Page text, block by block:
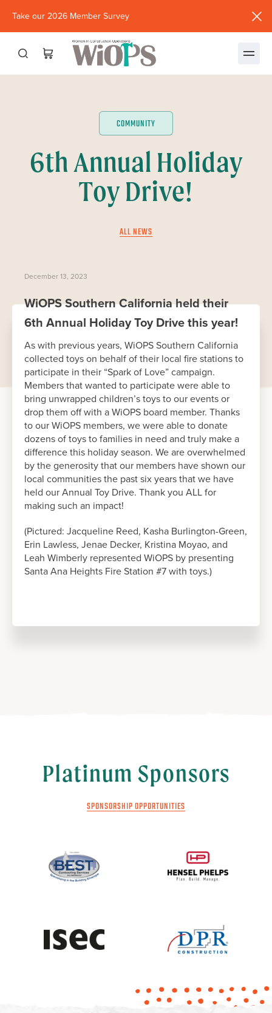
Take our 2026 Member Survey
new
window)
COMMUNITY
6th Annual Holiday
Toy Drive!
ALL NEWS
December 13, 2023
WiOPS Southern California held their
6th Annual Holiday Toy Drive this year!
As with previous years, WiOPS Southern California
collected toys on behalf of their local fire stations to
participate in their “Spark of Love” campaign.
Members that wanted to participate were able to
bring unwrapped children’s toys to our events or
drop them off with a WiOPS board member. Thanks
to our WiOPS members, we were able to donate
dozens of toys to families in need and truly make a
difference this holiday season. We are overwhelmed
by the generosity that our members have shown our
local communities the past six years that we have
held our Annual Toy Drive. Thank you ALL for
making such an impact!
(Pictured: Jacqueline Reed, Kasha Burlington-Green,
Erin Lawless, Jenae Decker, Kristina Moyao, and
Leah Wimberly represented WiOPS by presenting
Santa Ana Heights Fire Station #7 with toys.)
Platinum Sponsors
SPONSORSHIP OPPORTUNITIES